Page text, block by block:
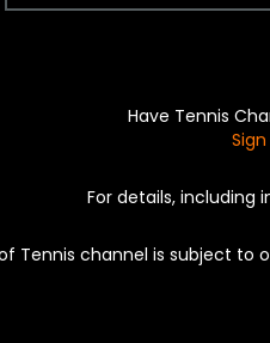
Have Tennis
For details, including
Tennis channel is subject to